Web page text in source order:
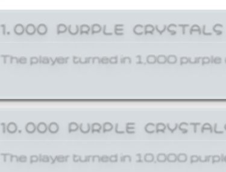
1,000 PURPLE
The player turned in 1,000 purple
10,000 PURPLE
The player turned in 10,000